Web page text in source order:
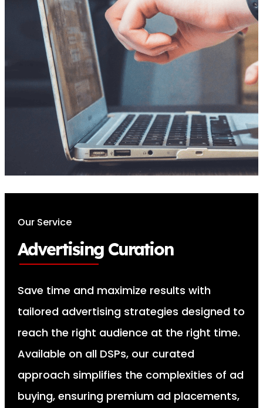
Our Service
Advertising Curation
Save time and maximize results with
tailored advertising strategies designed to
reach the right audience at the right time.
Available on all DSPs, our curated
approach simplifies the complexities of ad
buying, ensuring premium ad placements,